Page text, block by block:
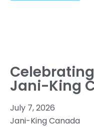
Jani-King
July 7, 2026
Jani-King Canada